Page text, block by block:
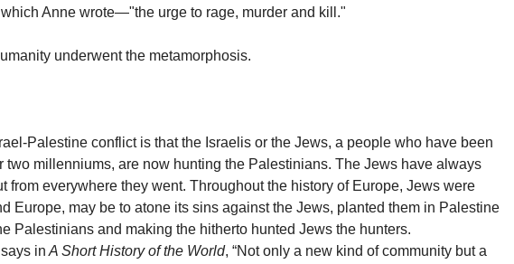
Anne wrote—"the urge to rage, murder and kill."
underwent the metamorphosis.
Palestine conflict is that the Israelis or the Jews, a people who have been
two millenniums, are now hunting the Palestinians. The Jews have always
from everywhere they went. Throughout the history of Europe, Jews were
Europe, may be to atone its sins against the Jews, planted them in Palestine
Palestinians and making the hitherto hunted Jews the hunters.
in A Short History of the World, “Not only a new kind of community but a